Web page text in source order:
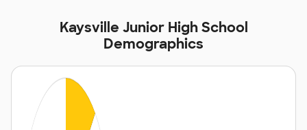
Kaysville Junior High School
Demographics